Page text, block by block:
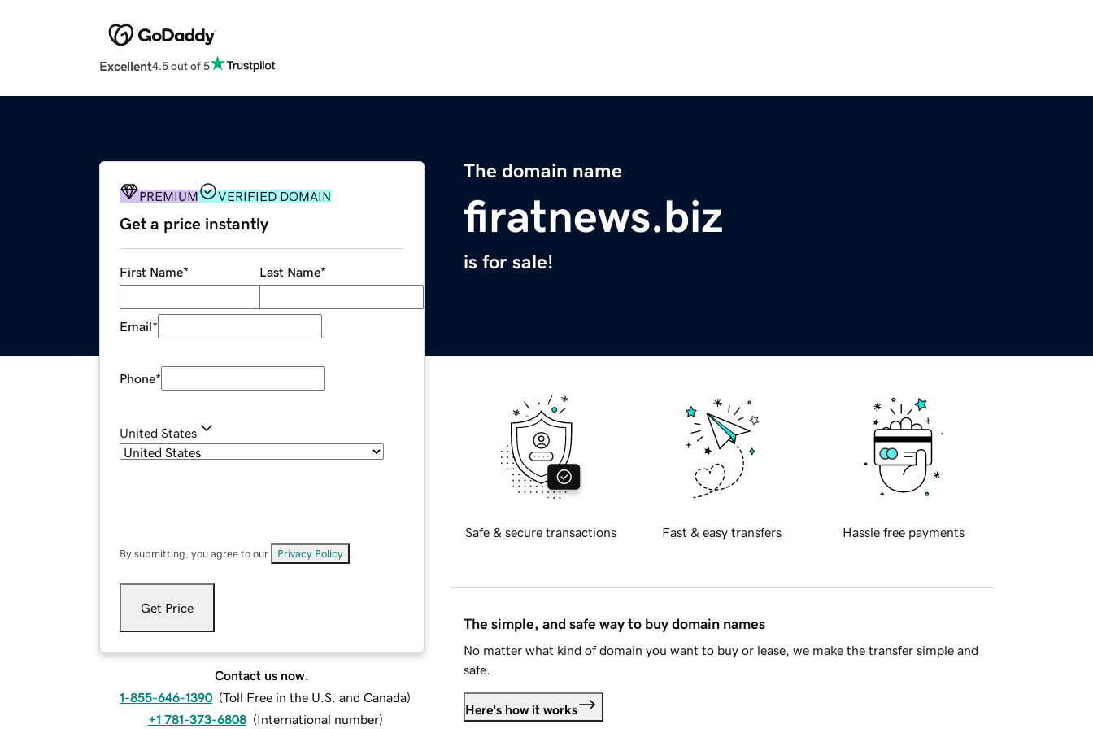
Excellent4.5 out of 5
The domain name
firatnews.biz
is for sale!
PREMIUM VERIFIED DOMAIN
Get a price instantly
First Name* Last Name*
Email*
Phone*
United States
By submitting, you agree to our Privacy Policy
Get Price
Contact us now.
1-855-646-1390 (Toll Free in the U.S. and Canada)
+1 781-373-6808 (International number)
Safe & secure transactions Fast & easy transfers Hassle free payments
The simple, and safe way to buy domain names
No matter what kind of domain you want to buy or lease, we make the transfer simple and
safe.
Here's how it works